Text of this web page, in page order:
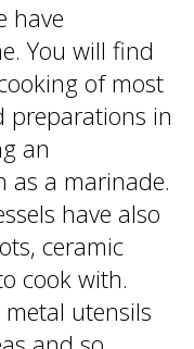
have
You will find
of most
preparations in
an
as a marinade.
have also
ceramic
cook with.
utensils